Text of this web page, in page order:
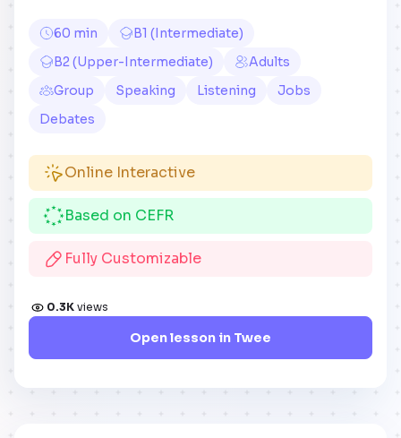
60 min
B1 (Intermediate)
B2 (Upper-Intermediate)
Adults
Group
Speaking Listening
Jobs
Debates
Online Interactive
Based on CEFR
Fully Customizable
0.3K views
Open lesson in Twee